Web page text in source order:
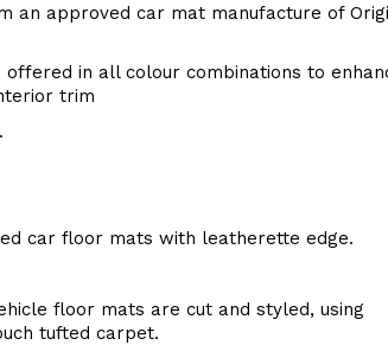
an approved car mat manufacture of
offered in all colour combinations to
trim
car floor mats with leatherette edge.
floor mats are cut and styled, using
tufted carpet.